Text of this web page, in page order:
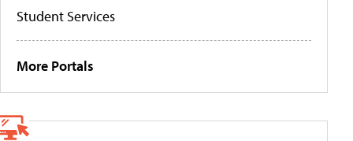
Student Services
More Portals